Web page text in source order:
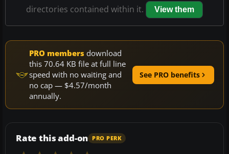
directories contained within it.
View them
PRO members download
this 70.64 KB file at full line
speed with no waiting and
no cap — $4.57/month
annually.
See PRO benefits
Rate this add-on PRO PERK